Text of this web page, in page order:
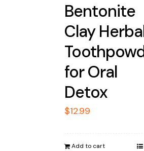
Bentonite
Clay
for Oral
Detox
$12.99
Add to cart